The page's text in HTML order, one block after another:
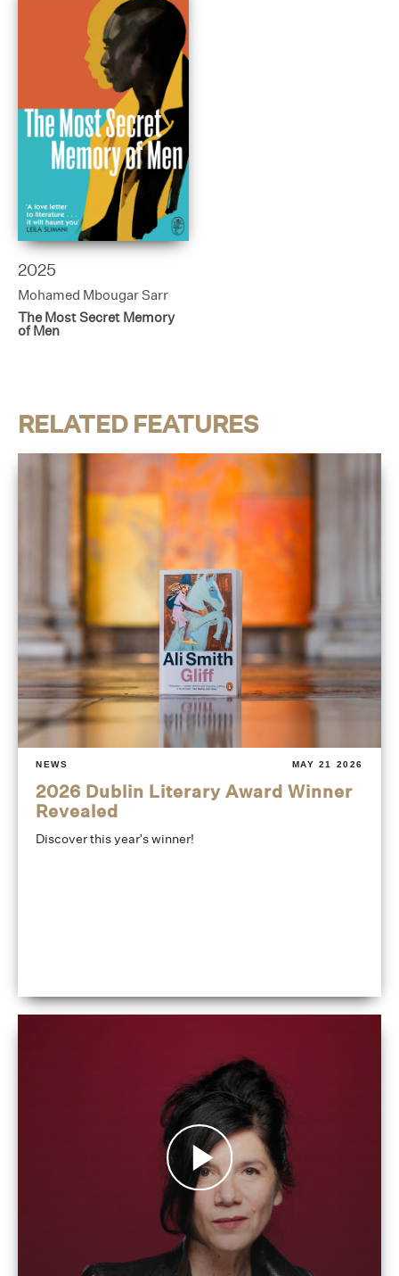
2025
Mohamed Mbougar Sarr
The Most Secret Memory
of Men
RELATED FEATURES
NEWS MAY 21 2026
2026 Dublin Literary Award Winner
Revealed
Discover this year's winner!